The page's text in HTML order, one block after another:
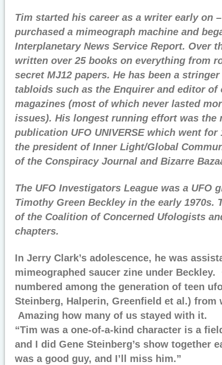
Tim started his career as a writer early on
purchased a mimeograph machine and
Interplanetary News Service Report. Over
written over 25 books on everything from
secret MJ12 papers. He has been a
tabloids such as the Enquirer and editor of
magazines (most of which never lasted
issues). His longest running effort was the
publication UFO UNIVERSE which went for
the president of Inner Light/Global
of the Conspiracy Journal and Bizarre
The UFO Investigators League was a UFO
Timothy Green Beckley in the early 1970s.
of the Coalition of Concerned Ufologists
chapters.
In Jerry Clark’s adolescence, he was
mimeographed saucer zine under Beckley.
numbered among the generation of teen
Steinberg, Halperin, Greenfield et al.) from
Amazing how many of us stayed with it.
“Tim was a one-of-a-kind character is a
and I did Gene Steinberg’s show together
was a good guy, and I’ll miss him.”